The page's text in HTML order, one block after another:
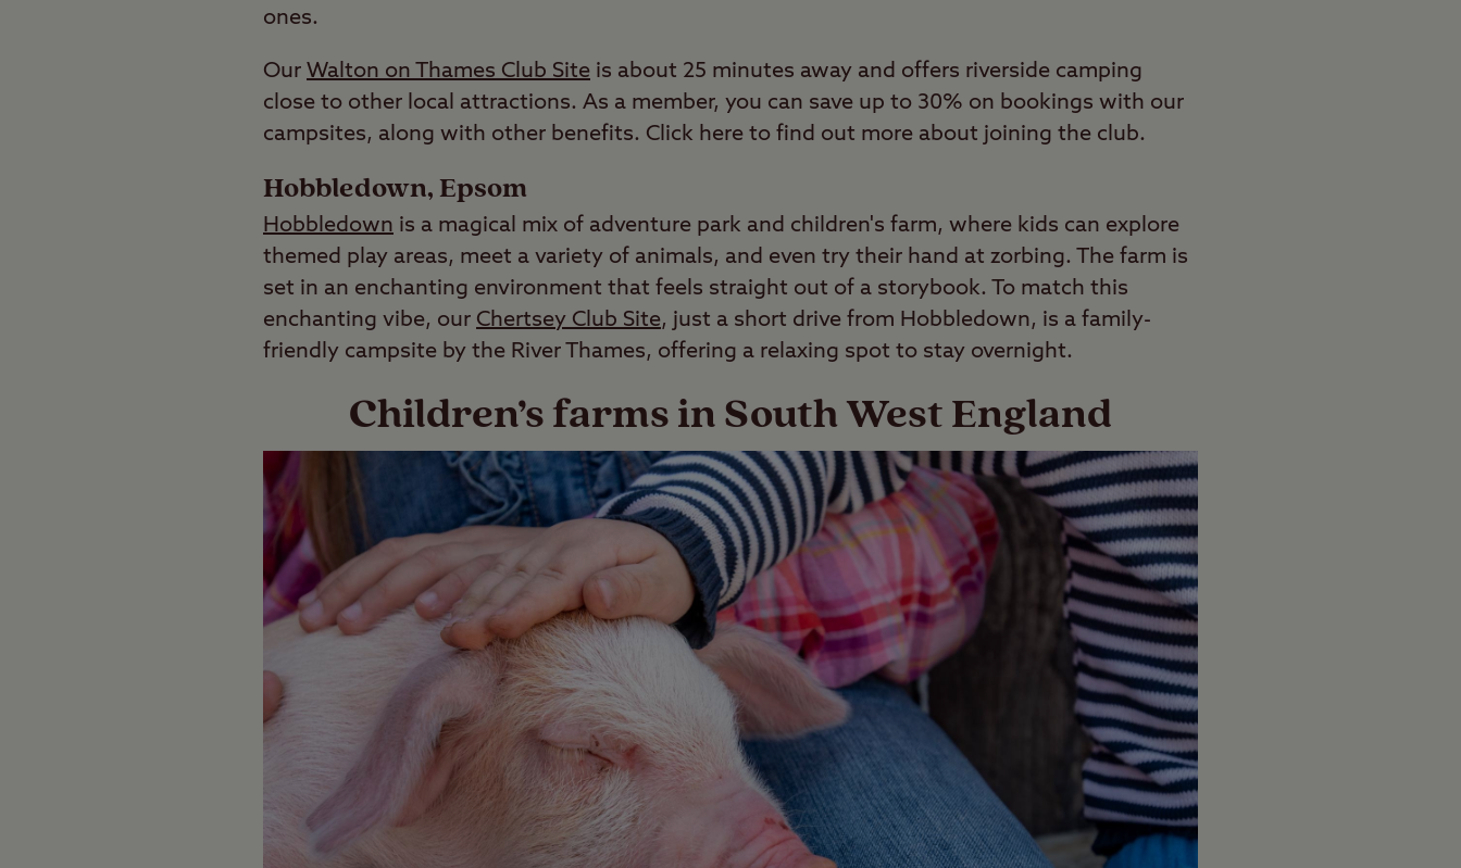
ones.
Our Walton on Thames Club Site is about 25 minutes away and offers riverside camping
close to other local attractions. As a member, you can save up to 30% on bookings with our
campsites, along with other benefits. Click here to find out more about joining the club.
Hobbledown, Epsom
Hobbledown is a magical mix of adventure park and children's farm, where kids can explore
themed play areas, meet a variety of animals, and even try their hand at zorbing. The farm is
set in an enchanting environment that feels straight out of a storybook. To match this
enchanting vibe, our Chertsey Club Site, just a short drive from Hobbledown, is a family-
friendly campsite by the River Thames, offering a relaxing spot to stay overnight.
Children’s farms in South West England